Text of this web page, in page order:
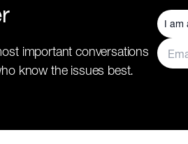
important conversations
know the issues best.